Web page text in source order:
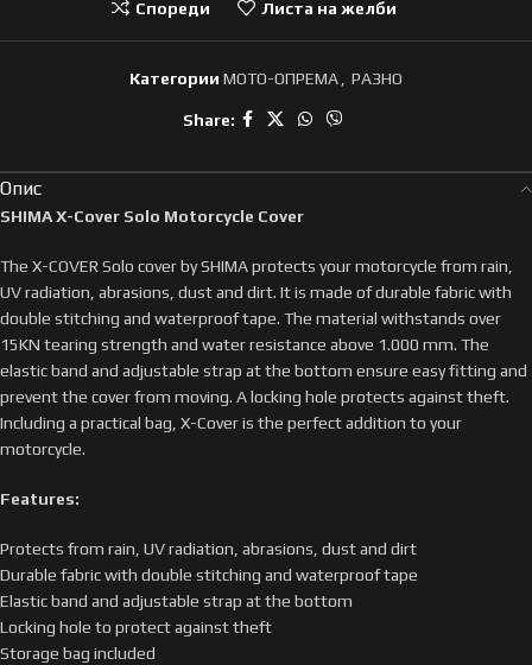
Спореди Листа на желби
Категории МОТО-ОПРЕМА РАЗНО
Share:
Опис
SHIMA X-Cover Solo Motorcycle Cover
The X-COVER Solo cover by SHIMA protects your motorcycle from rain,
UV radiation, abrasions, dust and dirt. It is made of durable fabric with
double stitching and waterproof tape. The material withstands over
15KN tearing strength and water resistance above 1.000 mm. The
elastic band and adjustable strap at the bottom ensure easy fitting and
prevent the cover from moving. A locking hole protects against theft.
Including a practical bag, X-Cover is the perfect addition to your
motorcycle.
Features:
Protects from rain, UV radiation, abrasions, dust and dirt
Durable fabric with double stitching and waterproof tape
Elastic band and adjustable strap at the bottom
Locking hole to protect against theft
Storage bag included